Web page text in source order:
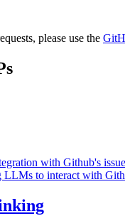
please use the
with Github's
to interact with